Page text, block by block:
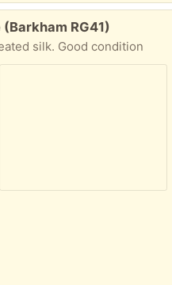
RG41)
silk. Good condition